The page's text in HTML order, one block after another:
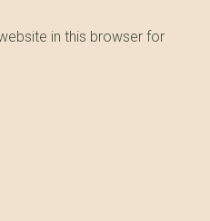
in this browser for